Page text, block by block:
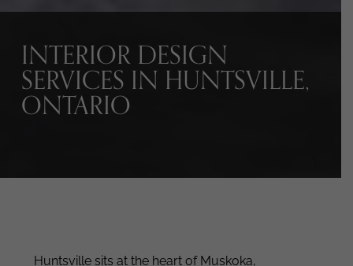
INTERIOR DESIGN
SERVICES IN HUNTSVILLE,
ONTARIO
Huntsville sits at the heart of Muskoka,